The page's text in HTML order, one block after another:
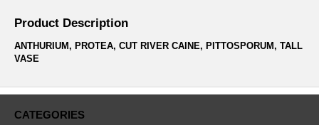
Product Description
ANTHURIUM, PROTEA, CUT RIVER CAINE, PITTOSPORUM, TALL
VASE
CATEGORIES